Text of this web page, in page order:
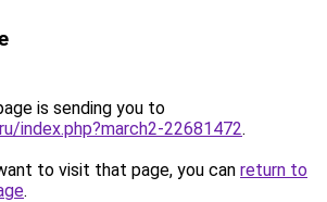
is sending you to
index.php?march2-22681472.
to visit that page, you can return to
.